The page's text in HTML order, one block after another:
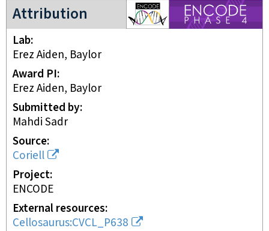
Attribution
ENCODE4 project
Lab
Erez Aiden, Baylor
Award PI
Erez Aiden, Baylor
Submitted by
Mahdi Sadr
Source
Coriell
Project
ENCODE
External resources
Cellosaurus:CVCL_P638